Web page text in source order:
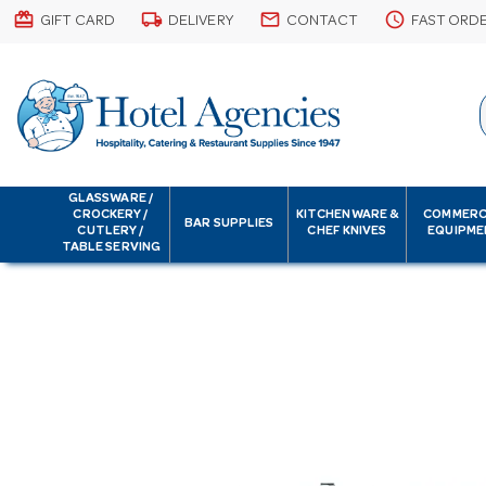
card_giftcard GIFT CARD local_shipping DELIVERY email CONTACT schedule FAST
GLASSWARE /
CROCKERY /
CUTLERY /
TABLE SERVING
BAR SUPPLIES
KITCHENWARE &
CHEF KNIVES